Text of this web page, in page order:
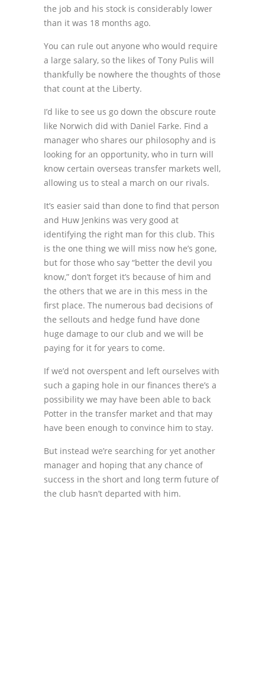
the job and his stock is considerably lower
than it was 18 months ago.
You can rule out anyone who would require
a large salary, so the likes of Tony Pulis will
thankfully be nowhere the thoughts of those
that count at the Liberty.
I’d like to see us go down the obscure route
like Norwich did with Daniel Farke. Find a
manager who shares our philosophy and is
looking for an opportunity, who in turn will
know certain overseas transfer markets well,
allowing us to steal a march on our rivals.
It’s easier said than done to find that person
and Huw Jenkins was very good at
identifying the right man for this club. This
is the one thing we will miss now he’s gone,
but for those who say “better the devil you
know,” don’t forget it’s because of him and
the others that we are in this mess in the
first place. The numerous bad decisions of
the sellouts and hedge fund have done
huge damage to our club and we will be
paying for it for years to come.
If we’d not overspent and left ourselves with
such a gaping hole in our finances there’s a
possibility we may have been able to back
Potter in the transfer market and that may
have been enough to convince him to stay.
But instead we’re searching for yet another
manager and hoping that any chance of
success in the short and long term future of
the club hasn’t departed with him.